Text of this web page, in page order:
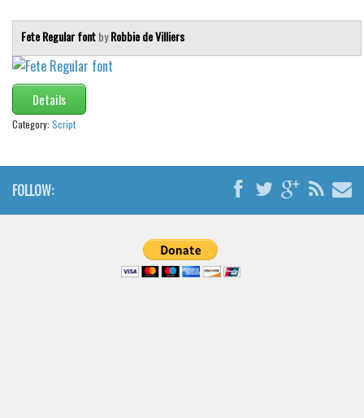
Fete Regular fontbyRobbie de Villiers
Details
Category: Script
FOLLOW: